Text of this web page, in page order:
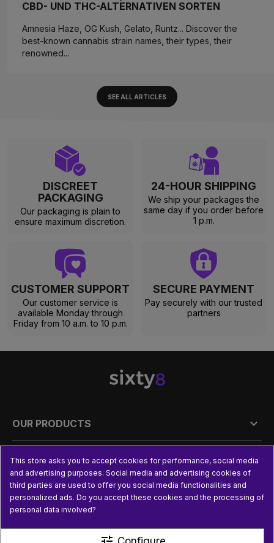
CBD- UND THC-ALTERNATIVEN SORTEN
Amnesia Haze, OG Kush, Gelato, Runtz... Discover the
best-known cannabis strain names, their types, their
renowned...
SEE ALL ARTICLES
DISCREET
PACKAGING
Our packaging is plain to
ensure maximum discretion.
24-HOUR SHIPPING
We ship your packages the
same day if you order before
1 p.m.
CUSTOMER SUPPORT
Our customer service is
available Monday through
Friday from 10 a.m. to 10 p.m.
SECURE PAYMENT
Pay securely with our trusted
partners
OUR PRODUCTS 
PRACTICAL INFORMATION 
USEFUL LINKS
This store asks you to accept cookies for performance, social media
and advertising purposes. Social media and advertising cookies of
third parties are used to offer you social media functionalities and
personalized ads. Do you accept these cookies and the processing of
personal data involved?